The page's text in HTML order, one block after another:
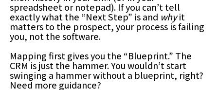
spreadsheet or notepad). If you can’t tell
exactly what the “Next Step” is and whyit
matters to the prospect, your process is failing
you, not the software.
Mapping first gives you the “Blueprint.” The
CRM is just the hammer. You wouldn’t start
swinging a hammer without a blueprint, right?
Need more guidance?